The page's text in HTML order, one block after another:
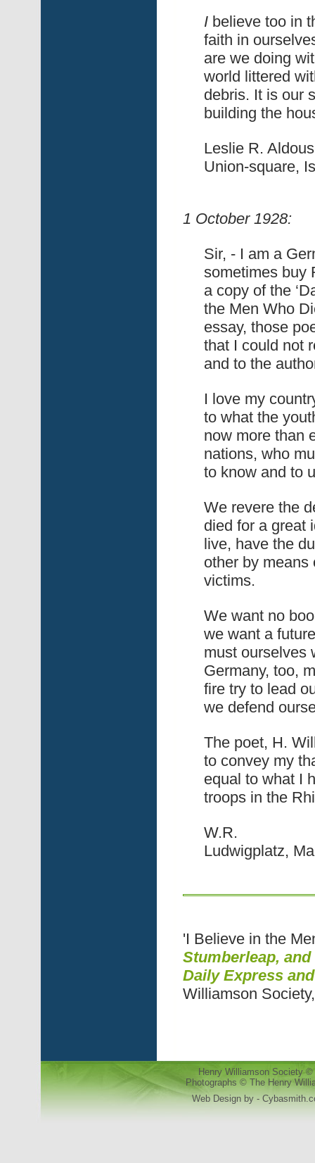
I believe too in
faith in
are we doing
world littered
debris. It is our
building the
Leslie R. Aldous
Union-square,
1 October 1928:
Sir, - I am a
sometimes buy
a copy of the
the Men Who
essay, those
that I could not
and to the
I love my
to what the
now more than
nations, who
to know and to
We revere the
died for a great
live, have the
other by means
victims.
We want no
we want a
must ourselves
Germany, too,
fire try to lead
we defend
The poet, H.
to convey my
equal to what I
troops in the
W.R.
Ludwigplatz,
'I Believe in the
Stumberleap,
Daily Express
Williamson
Henry Williamson Society
Photographs © The Henry
Web Design by -